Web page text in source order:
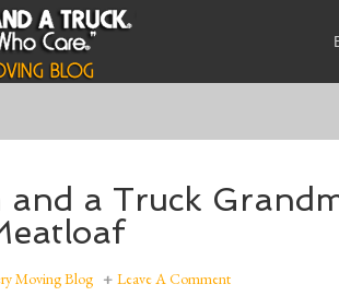
a Truck
Moving Blog Leave A Comment